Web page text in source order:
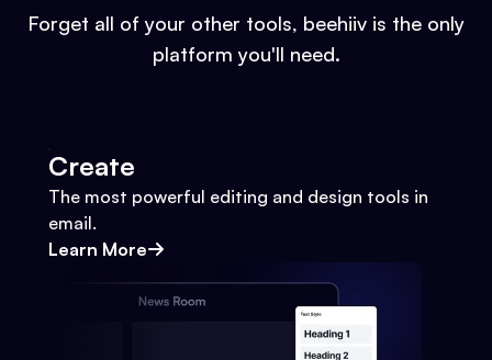
Forget all of your other tools, beehiiv is the only
platform you'll need.
Create
The most powerful editing and design tools in
email.
Learn More